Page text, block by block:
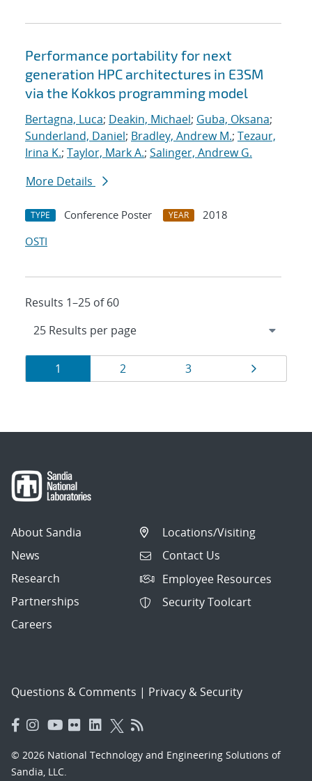
Performance portability for next
generation HPC architectures in E3SM
via the Kokkos programming model
Bertagna, Luca; Deakin, Michael; Guba, Oksana;
Sunderland, Daniel; Bradley, Andrew M.; Tezaur,
Irina K.; Taylor, Mark A.; Salinger, Andrew G.
More Details
TYPE Conference Poster YEAR
2018
OSTI
Results 1–25 of 60
Results
navigation
Page
1 Page
2 Page
3 Page
About Sandia
News
Research
Partnerships
Careers
Locations/Visiting
Contact Us
Employee Resources
Security Toolcart
Questions & Comments | Privacy & Security
© 2026 National Technology and Engineering Solutions of
Sandia, LLC.